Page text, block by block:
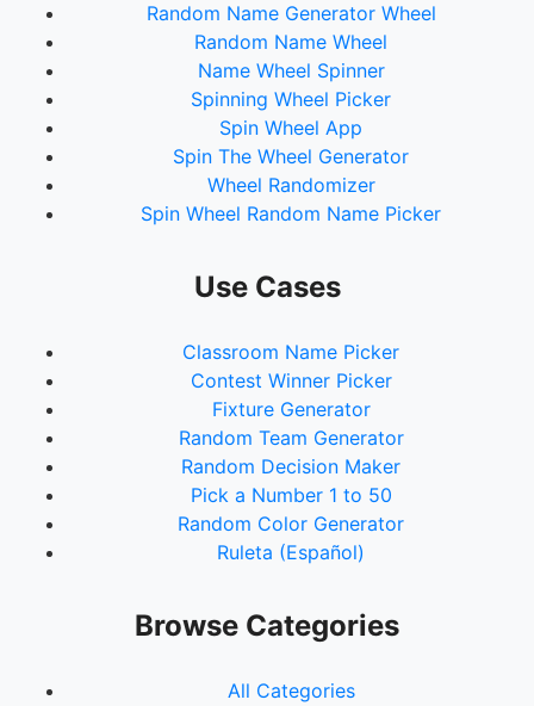
Random Name Generator Wheel
Random Name Wheel
Name Wheel Spinner
Spinning Wheel Picker
Spin Wheel App
Spin The Wheel Generator
Wheel Randomizer
Spin Wheel Random Name Picker
Use Cases
Classroom Name Picker
Contest Winner Picker
Fixture Generator
Random Team Generator
Random Decision Maker
Pick a Number 1 to 50
Random Color Generator
Ruleta (Español)
Browse Categories
All Categories